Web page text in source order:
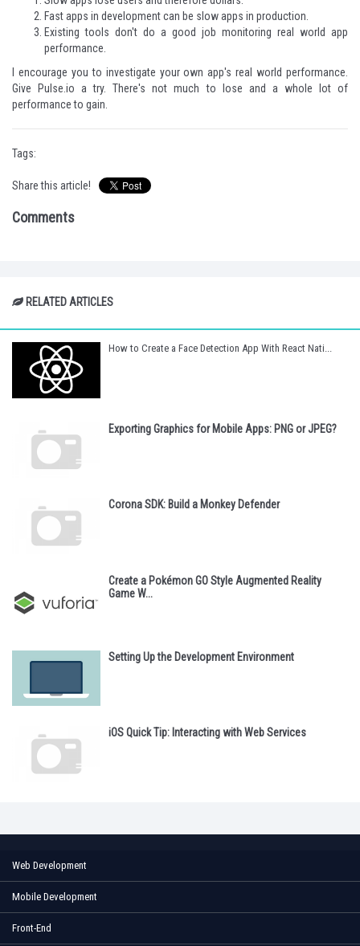
Fast apps in development can be slow apps in production.
Existing tools don't do a good job monitoring real world app
performance.
I encourage you to investigate your own app's real world performance.
Give
Pulse.io a try. There's not much to lose and a whole lot of
performance to gain.
Tags:
Share this article!
Comments
RELATED ARTICLES
How to Create a Face Detection App With React Nati...
Exporting Graphics for Mobile Apps: PNG or JPEG?
Corona SDK: Build a Monkey Defender
Create a Pokémon GO Style Augmented Reality
Game W...
Setting Up the Development Environment
iOS Quick Tip: Interacting with Web Services
Web Development
Mobile Development
Front-End